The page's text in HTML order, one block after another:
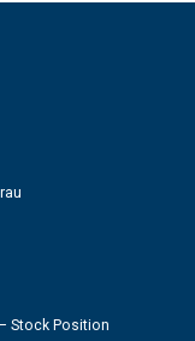
Stock Position